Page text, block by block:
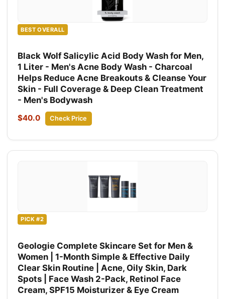
BEST OVERALL
Black Wolf Salicylic Acid Body Wash for Men,
1 Liter - Men's Acne Body Wash - Charcoal
Helps Reduce Acne Breakouts & Cleanse Your
Skin - Full Coverage & Deep Clean Treatment
- Men's Bodywash
$40.0 Check Price
PICK #2
Geologie Complete Skincare Set for Men &
Women | 1-Month Simple & Effective Daily
Clear Skin Routine | Acne, Oily Skin, Dark
Spots | Face Wash 2-Pack, Retinol Face
Cream, SPF15 Moisturizer & Eye Cream